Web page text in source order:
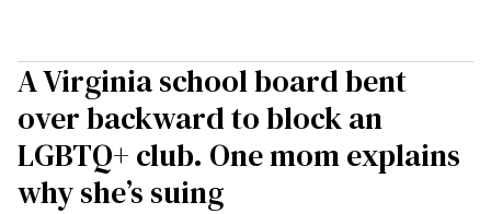
A Virginia school board bent
over backward to block an
LGBTQ+ club. One mom explains
why she’s suing